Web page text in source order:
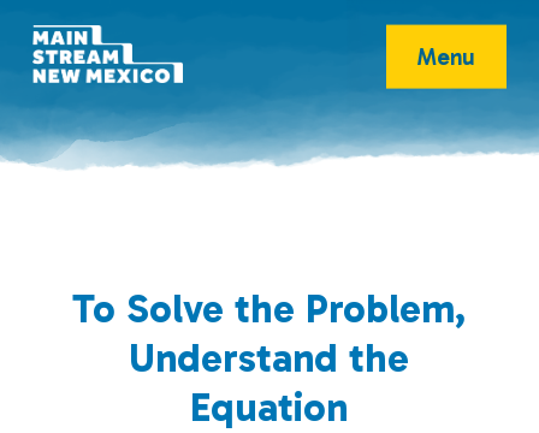
Menu
To Solve the Problem,
Understand the
Equation